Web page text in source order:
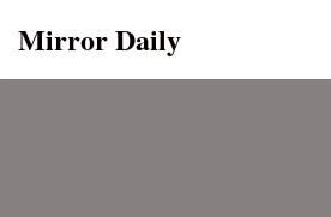
Mirror Daily